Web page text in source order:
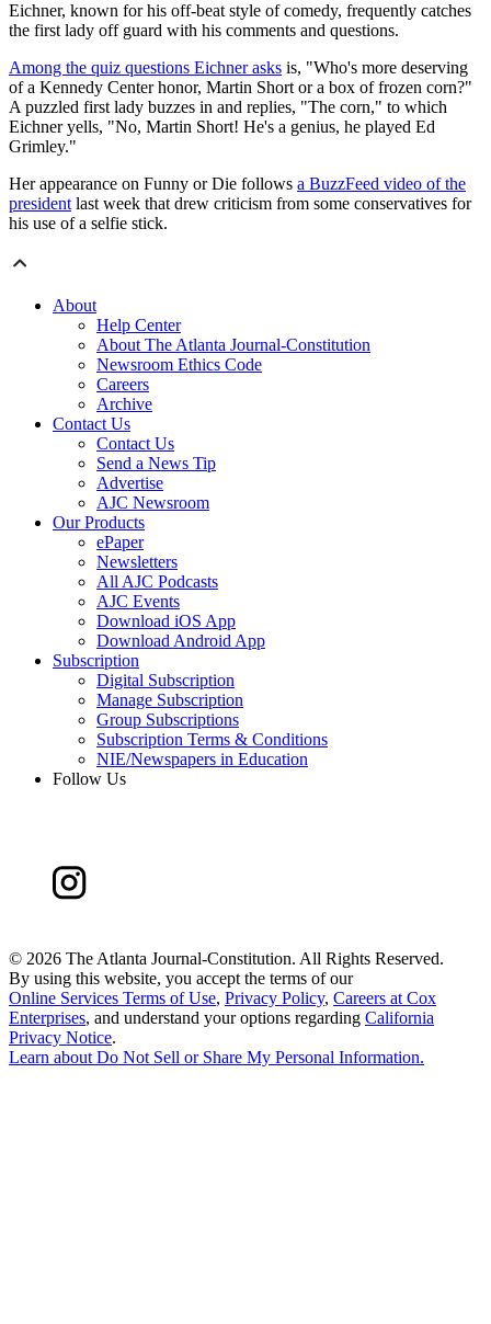
Eichner, known for his off-beat style of comedy, frequently catches
the first lady off guard with his comments and questions.
Among the quiz questions Eichner asks is, "Who's more deserving
of a Kennedy Center honor, Martin Short or a box of frozen corn?"
A puzzled first lady buzzes in and replies, "The corn," to which
Eichner yells, "No, Martin Short! He's a genius, he played Ed
Grimley."
Her appearance on Funny or Die follows a BuzzFeed video of the
president last week that drew criticism from some conservatives for
his use of a selfie stick.
About
Help Center
About The Atlanta Journal-Constitution
Newsroom Ethics Code
Careers
Archive
Contact Us
Contact Us
Send a News Tip
Advertise
AJC Newsroom
Our Products
ePaper
Newsletters
All AJC Podcasts
AJC Events
Download iOS App
Download Android App
Subscription
Digital Subscription
Manage Subscription
Group Subscriptions
Subscription Terms & Conditions
NIE/Newspapers in Education
Follow Us
© 2026 The Atlanta Journal-Constitution. All Rights Reserved.
By using this website, you accept the terms of our
Online Services Terms of Use, Privacy Policy, Careers at Cox
Enterprises, and understand your options regarding California
Privacy Notice.
Learn about Do Not Sell or Share My Personal Information.